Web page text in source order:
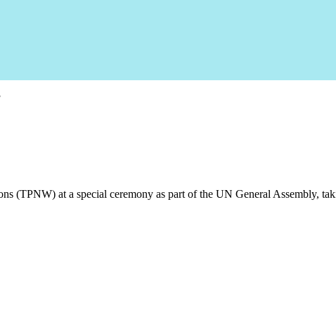
(TPNW) at a special ceremony as part of the UN General Assembly,